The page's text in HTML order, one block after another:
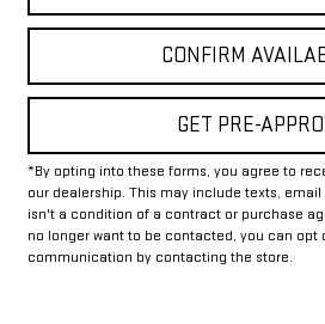
CONFIRM
GET PRE-
*By opting into these forms, you agree to
our dealership. This may include texts,
isn't a condition of a contract or purchase
no longer want to be contacted, you can opt
communication by contacting the store.